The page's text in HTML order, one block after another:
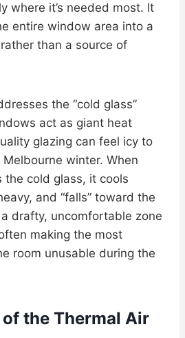
where it’s needed most. It
entire window area into a
than a source of
the “cold glass”
act as giant heat
glazing can feel icy to
winter. When
the cold glass, it cools
and “falls” toward the
drafty, uncomfortable zone
making the most
room unusable during the
the Thermal Air